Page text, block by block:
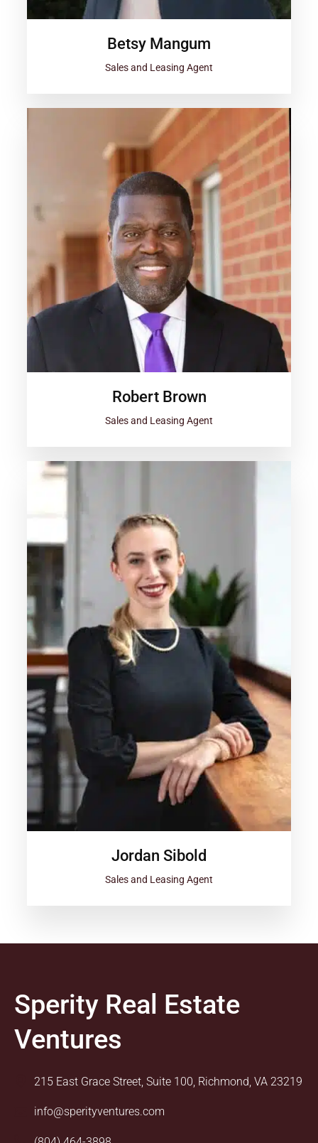
Betsy Mangum
Sales and Leasing Agent
Robert Brown
Sales and Leasing Agent
Jordan Sibold
Sales and Leasing Agent
Sperity Real Estate
Ventures
215 East Grace Street, Suite 100, Richmond, VA 23219
info@sperityventures.com